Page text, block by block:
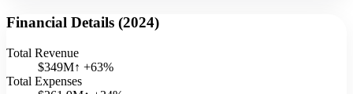
Financial Details (2024)
Total Revenue
$349M↑ +63%
Total Expenses